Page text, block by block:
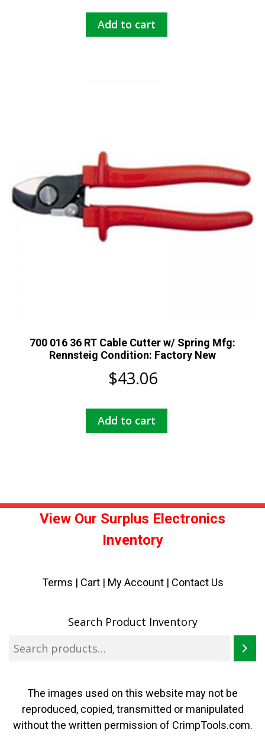
Add to cart
700 016 36 RT Cable Cutter w/ Spring Mfg:
Rennsteig Condition: Factory New
$43.06
Add to cart
View Our Surplus Electronics
Inventory
Terms | Cart| My Account | Contact Us
Search Product Inventory
The images used on this website may not be
reproduced, copied, transmitted or manipulated
without the written permission of CrimpTools.com.